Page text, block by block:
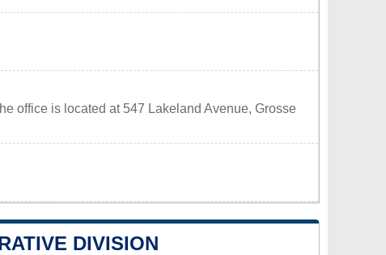
office is located at 547 Lakeland Avenue, Grosse
DIVISION